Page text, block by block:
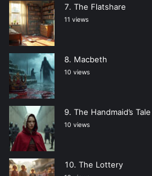
The Flatshare
11 views
Macbeth
10 views
The Handmaid’s Tale
10 views
The Lottery